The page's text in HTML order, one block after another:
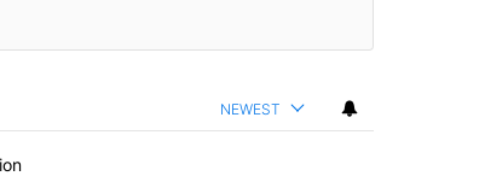
NEWEST